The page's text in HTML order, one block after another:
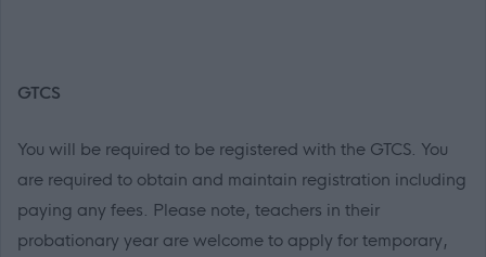
GTCS
You will be required to be registered with the GTCS. You
are required to obtain and maintain registration including
paying any fees. Please note, teachers in their
probationary year are welcome to apply for temporary,